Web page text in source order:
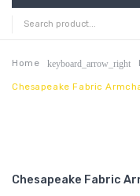
HOME
ABOUT US
CONTACT
MY ACCOUNT
Home keyboard_arrow_right
Chesapeake Fabric
Chesapeake Fabric